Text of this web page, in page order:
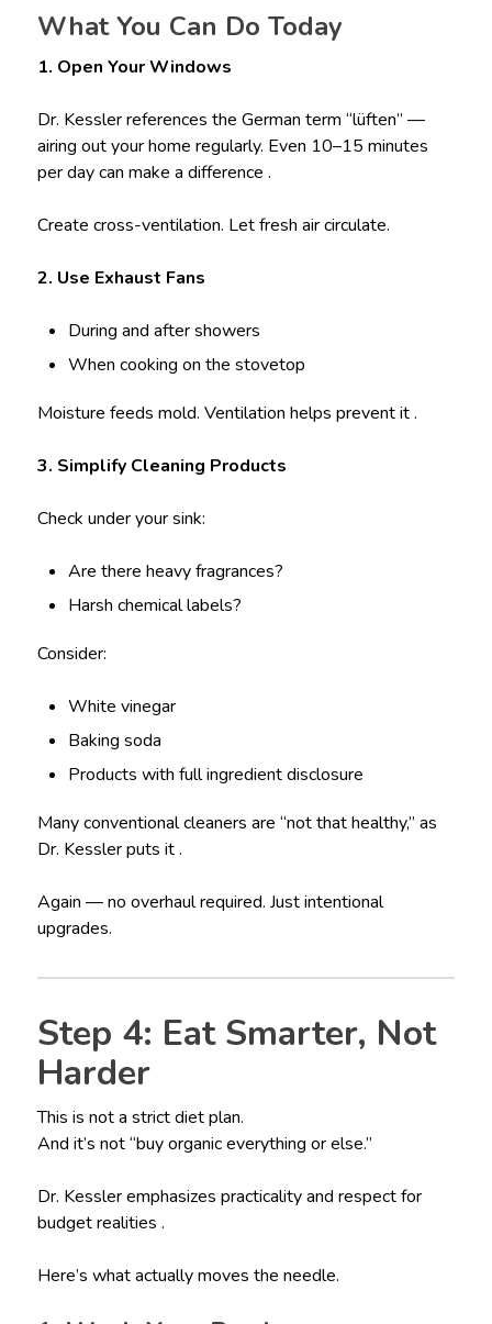
What You Can Do Today
1. Open Your Windows
Dr. Kessler references the German term “lüften” —
airing out your home regularly. Even 10–15 minutes
per day can make a difference .
Create cross-ventilation. Let fresh air circulate.
2. Use Exhaust Fans
During and after showers
When cooking on the stovetop
Moisture feeds mold. Ventilation helps prevent it .
3. Simplify Cleaning Products
Check under your sink:
Are there heavy fragrances?
Harsh chemical labels?
Consider:
White vinegar
Baking soda
Products with full ingredient disclosure
Many conventional cleaners are “not that healthy,” as
Dr. Kessler puts it .
Again — no overhaul required. Just intentional
upgrades.
Step 4: Eat Smarter, Not
Harder
This is not a strict diet plan.
And it’s not “buy organic everything or else.”
Dr. Kessler emphasizes practicality and respect for
budget realities .
Here’s what actually moves the needle.